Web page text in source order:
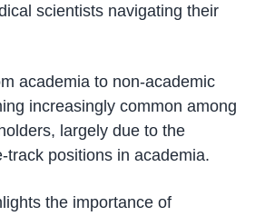
scientists navigating their
academia to non-academic
increasingly common among
largely due to the
track positions in academia.
the importance of